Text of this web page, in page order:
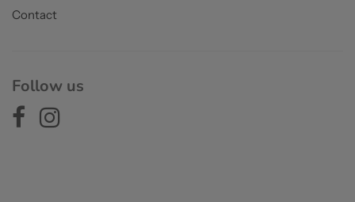
Contact
Follow us